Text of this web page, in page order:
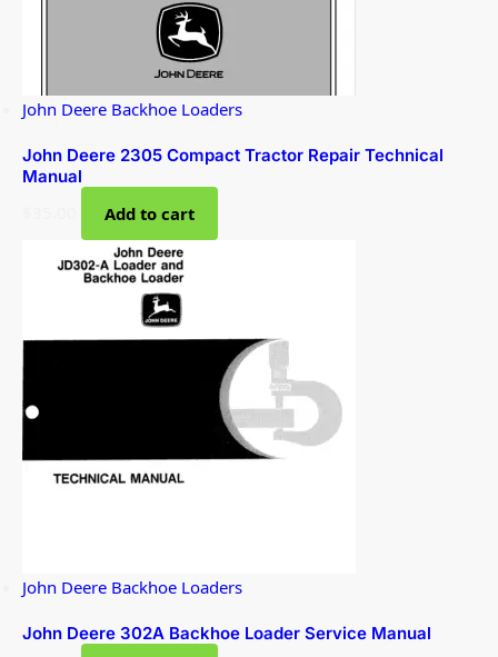
John Deere Backhoe Loaders
John Deere 2305 Compact Tractor Repair Technical
Manual
Add to cart
John Deere Backhoe Loaders
John Deere 302A Backhoe Loader Service Manual